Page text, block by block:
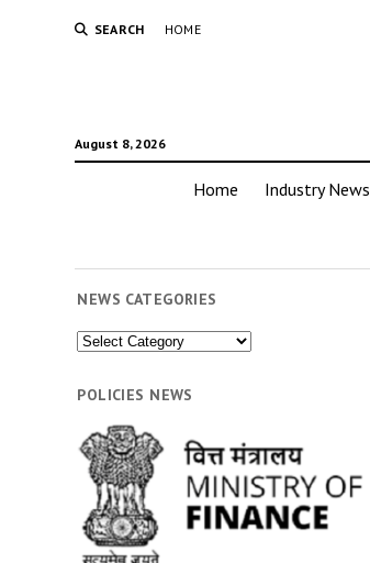
SEARCH HOME
August 8, 2026
Home Industry News
NEWS CATEGORIES
News
POLICIES NEWS